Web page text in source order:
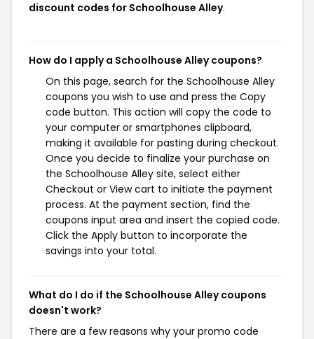
discount codes for Schoolhouse Alley.
How do I apply a Schoolhouse Alley coupons?
On this page, search for the Schoolhouse Alley
coupons you wish to use and press the Copy
code button. This action will copy the code to
your computer or smartphones clipboard,
making it available for pasting during checkout.
Once you decide to finalize your purchase on
the Schoolhouse Alley site, select either
Checkout or View cart to initiate the payment
process. At the payment section, find the
coupons input area and insert the copied code.
Click the Apply button to incorporate the
savings into your total.
What do I do if the Schoolhouse Alley coupons
doesn't work?
There are a few reasons why your promo code